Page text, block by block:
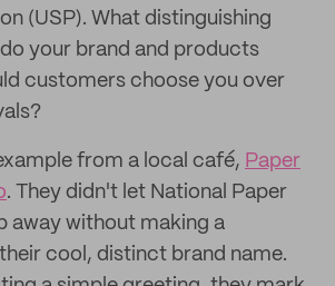
(USP). What distinguishing
your brand and products
customers choose you over
from a local café, Paper
. They didn't let National Paper
away without making a
cool, distinct brand name.